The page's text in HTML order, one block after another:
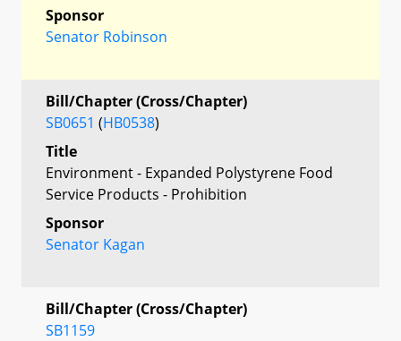
Sponsor
Senator Robinson
Bill/Chapter (Cross/Chapter)
SB0651 (HB0538)
Title
Environment - Expanded Polystyrene Food
Service Products - Prohibition
Sponsor
Senator Kagan
Bill/Chapter (Cross/Chapter)
SB1159